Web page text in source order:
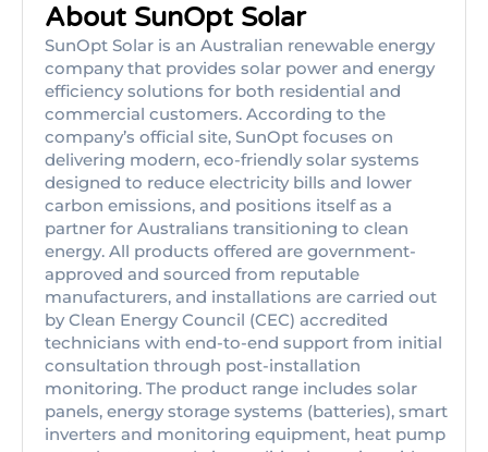
About SunOpt Solar
SunOpt Solar is an Australian renewable energy
company that provides solar power and energy
efficiency solutions for both residential and
commercial customers. According to the
company’s official site, SunOpt focuses on
delivering modern, eco-friendly solar systems
designed to reduce electricity bills and lower
carbon emissions, and positions itself as a
partner for Australians transitioning to clean
energy. All products offered are government-
approved and sourced from reputable
manufacturers, and installations are carried out
by Clean Energy Council (CEC) accredited
technicians with end-to-end support from initial
consultation through post-installation
monitoring. The product range includes solar
panels, energy storage systems (batteries), smart
inverters and monitoring equipment, heat pump